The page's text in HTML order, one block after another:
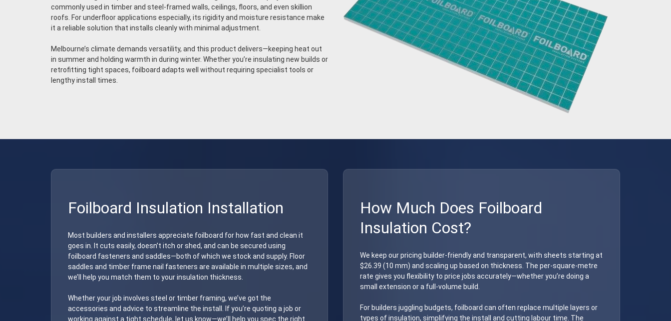
commonly used in timber and steel-framed walls, ceilings, floors, and even skillion
roofs. For underfloor applications especially, its rigidity and moisture resistance make
it a reliable solution that installs cleanly with minimal adjustment.
Melbourne’s climate demands versatility, and this product delivers—keeping heat out
in summer and holding warmth in during winter. Whether you’re insulating new builds or
retrofitting tight spaces, foilboard adapts well without requiring specialist tools or
lengthy install times.
Foilboard Insulation Installation
Most builders and installers appreciate foilboard for how fast and clean it
goes in. It cuts easily, doesn’t itch or shed, and can be secured using
foilboard fasteners and saddles—both of which we stock and supply. Floor
saddles and timber frame nail fasteners are available in multiple sizes, and
we’ll help you match them to your insulation thickness.
Whether your job involves steel or timber framing, we’ve got the
accessories and advice to streamline the install. If you’re quoting a job or
working against a tight schedule, let us know—we’ll help you spec the right
How Much Does Foilboard
Insulation Cost?
We keep our pricing builder-friendly and transparent, with sheets starting at
$26.39 (10 mm) and scaling up based on thickness. The per-square-metre
rate gives you flexibility to price jobs accurately—whether you’re doing a
small extension or a full-volume build.
For builders juggling budgets, foilboard can often replace multiple layers or
types of insulation, simplifying the install and cutting labour time. The